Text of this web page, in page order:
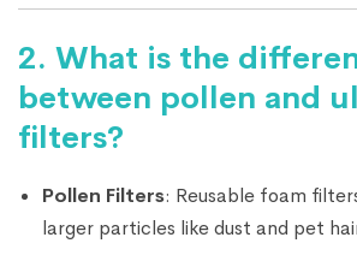
2. What is the
between pollen and
filters?
Pollen Filters: Reusable foam
larger particles like dust and pet